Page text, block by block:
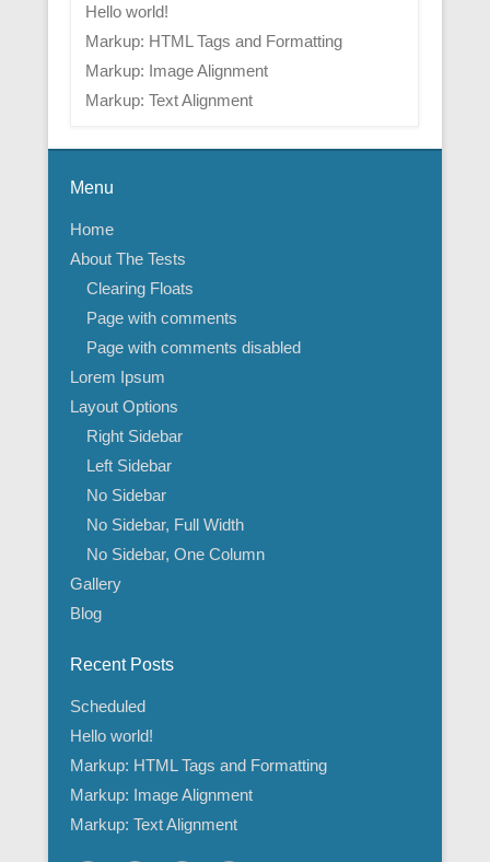
Hello world!
Markup: HTML Tags and Formatting
Markup: Image Alignment
Markup: Text Alignment
Menu
Home
About The Tests
Clearing Floats
Page with comments
Page with comments disabled
Lorem Ipsum
Layout Options
Right Sidebar
Left Sidebar
No Sidebar
No Sidebar, Full Width
No Sidebar, One Column
Gallery
Blog
Recent Posts
Scheduled
Hello world!
Markup: HTML Tags and Formatting
Markup: Image Alignment
Markup: Text Alignment